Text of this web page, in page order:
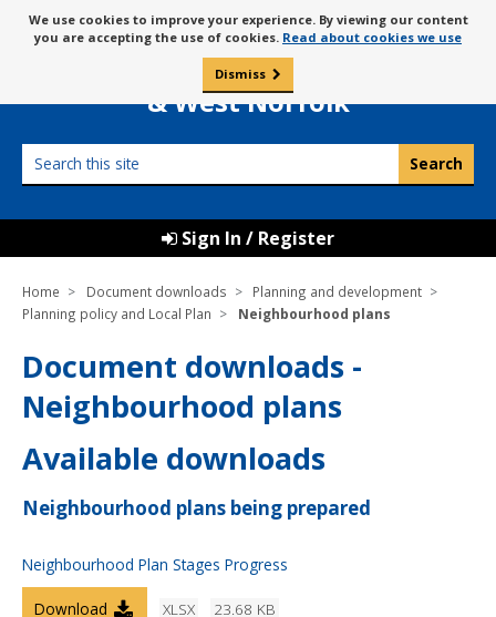
to
content
Message
about
cookies
We use cookies to improve your experience. By viewing our content
you are accepting the use of cookies. Read about cookies we use
Dismiss
Borough Council of
King’s Lynn
& West Norfolk
this
Sign In / Register
Home Document downloads
Planning and development
Planning policy and Local Plan
Neighbourhood plans
Document downloads -
Neighbourhood plans
Available downloads
Neighbourhood plans being prepared
Neighbourhood Plan Stages Progress
XLSX 23.68 KB
Download